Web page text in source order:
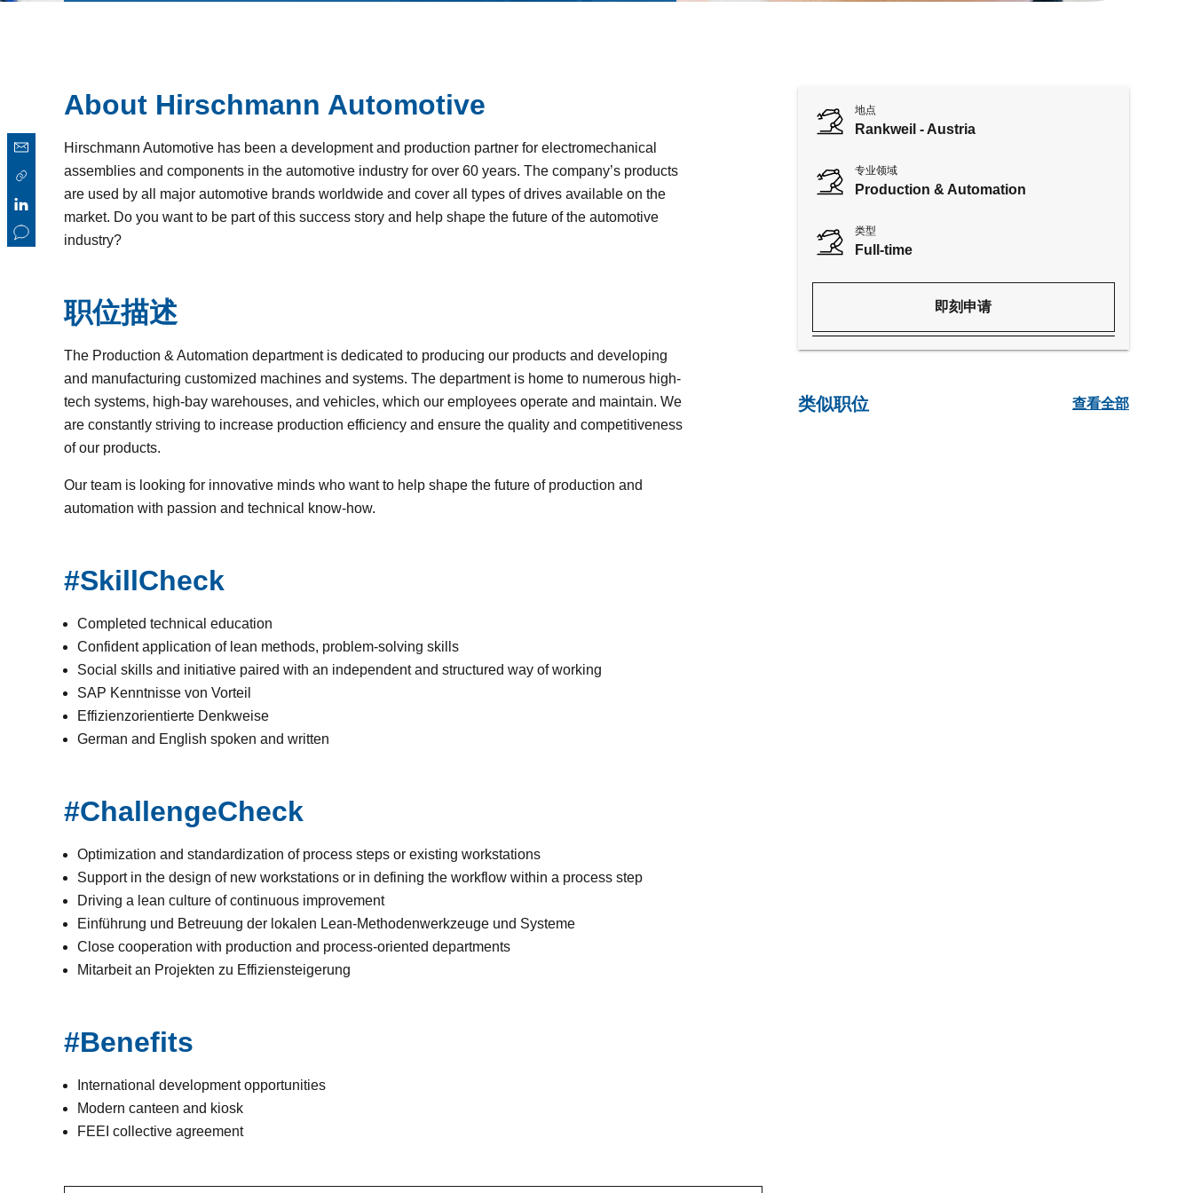
About Hirschmann Automotive
Hirschmann Automotive has been a development and production partner for electromechanical
assemblies and components in the automotive industry for over 60 years. The company’s products
are used by all major automotive brands worldwide and cover all types of drives available on the
market. Do you want to be part of this success story and help shape the future of the automotive
industry?
职位描述
The Production & Automation department is dedicated to producing our products and developing
and manufacturing customized machines and systems. The department is home to numerous high-
tech systems, high-bay warehouses, and vehicles, which our employees operate and maintain. We
are constantly striving to increase production efficiency and ensure the quality and competitiveness
of our products.
Our team is looking for innovative minds who want to help shape the future of production and
automation with passion and technical know-how.
#SkillCheck
Completed technical education
Confident application of lean methods, problem-solving skills
Social skills and initiative paired with an independent and structured way of working
SAP Kenntnisse von Vorteil
Effizienzorientierte Denkweise
German and English spoken and written
#ChallengeCheck
Optimization and standardization of process steps or existing workstations
Support in the design of new workstations or in defining the workflow within a process step
Driving a lean culture of continuous improvement
Einführung und Betreuung der lokalen Lean-Methodenwerkzeuge und Systeme
Close cooperation with production and process-oriented departments
Mitarbeit an Projekten zu Effiziensteigerung
#Benefits
International development opportunities
Modern canteen and kiosk
FEEI collective agreement
地点
Rankweil - Austria
专业领域
Production & Automation
类型
Full-time
即刻申请
类似职位 查看全部